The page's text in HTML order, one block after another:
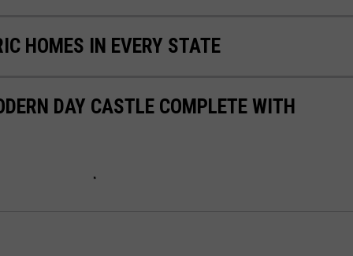
HOMES IN EVERY STATE
DAY CASTLE COMPLETE WITH